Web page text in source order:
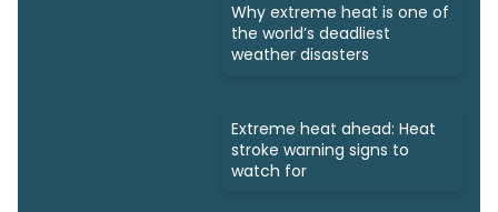
Why extreme heat is one of
the world’s deadliest
weather disasters
Extreme heat ahead: Heat
stroke warning signs to
watch for